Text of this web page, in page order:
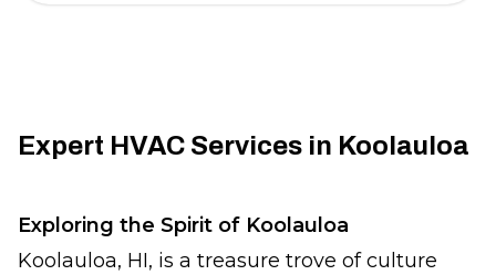
Expert HVAC Services in Koolauloa
Exploring the Spirit of Koolauloa
Koolauloa, HI, is a treasure trove of culture